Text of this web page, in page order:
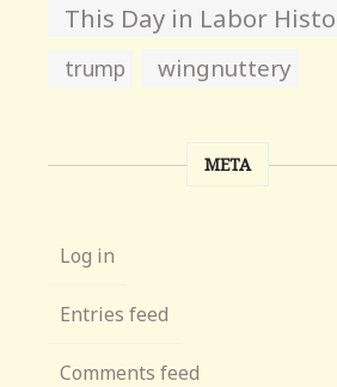
This Day in Labor
trump wingnuttery
META
Log in
Entries feed
Comments feed